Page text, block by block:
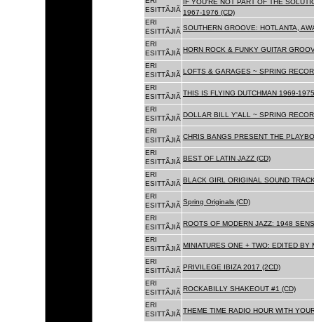
ESITTÃJIÃ
IF YOU'RE NOT PART OF THE
1967-1976 (CD)
ERI
ESITTÃJIÃ SOUTHERN GROOVE: HOTLANTA,
ERI
ESITTÃJIÃ HORN ROCK & FUNKY GUITAR
ERI
ESITTÃJIÃ LOFTS & GARAGES ~ SPRING
ERI
ESITTÃJIÃ THIS IS FLYING DUTCHMAN 1969-
ERI
ESITTÃJIÃ DOLLAR BILL Y'ALL ~ SPRING
ERI
ESITTÃJIÃ CHRIS BANGS PRESENT THE
ERI
ESITTÃJIÃ BEST OF LATIN JAZZ (CD)
ERI
ESITTÃJIÃ BLACK GIRL ORIGINAL SOUND
ERI
ESITTÃJIÃ Spring Originals (CD)
ERI
ESITTÃJIÃ ROOTS OF MODERN JAZZ: 1948
ERI
ESITTÃJIÃ MINIATURES ONE + TWO: EDITED BY
ERI
ESITTÃJIÃ PRIVILEGE IBIZA 2017 (2CD)
ERI
ESITTÃJIÃ ROCKABILLY SHAKEOUT #1 (CD)
ERI
ESITTÃJIÃ THEME TIME RADIO HOUR WITH